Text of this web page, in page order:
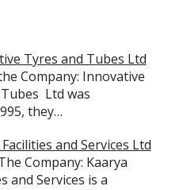
Tyres and Tubes Ltd
Company: Innovative
Ltd was
they…
and Services Ltd
Company: Kaarya
and Services is a